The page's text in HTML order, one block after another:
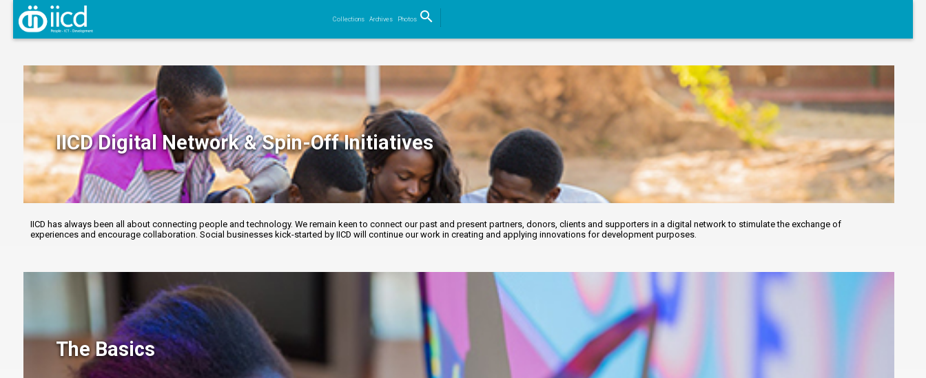
Collections Archives Photos search
Search
IICD Digital Network & Spin-Off Initiatives
IICD has always been all about connecting people and technology. We remain keen to connect our past and present partners, donors, clients and supporters in a digital network to stimulate the exchange of
experiences and encourage collaboration. Social businesses kick-started by IICD will continue our work in creating and applying innovations for development purposes.
The Basics